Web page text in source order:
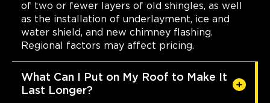
of two or fewer layers of old shingles, as well
as the installation of underlayment, ice and
water shield, and new chimney flashing.
Regional factors may affect pricing.
What Can I Put on My Roof to Make It
Last Longer?